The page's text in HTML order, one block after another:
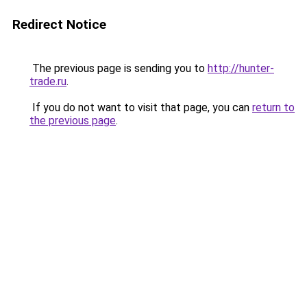
Redirect Notice
The previous page is sending you to http://hunter-
trade.ru.
If you do not want to visit that page, you can return to
the previous page.